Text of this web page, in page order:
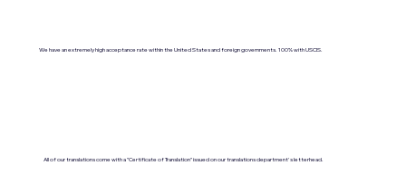
We have an extremely high acceptance rate within the United States and foreign governments. 100% with USCIS.
All of our translations come with a "Certificate of Translation" issued on our translations department's letterhead.